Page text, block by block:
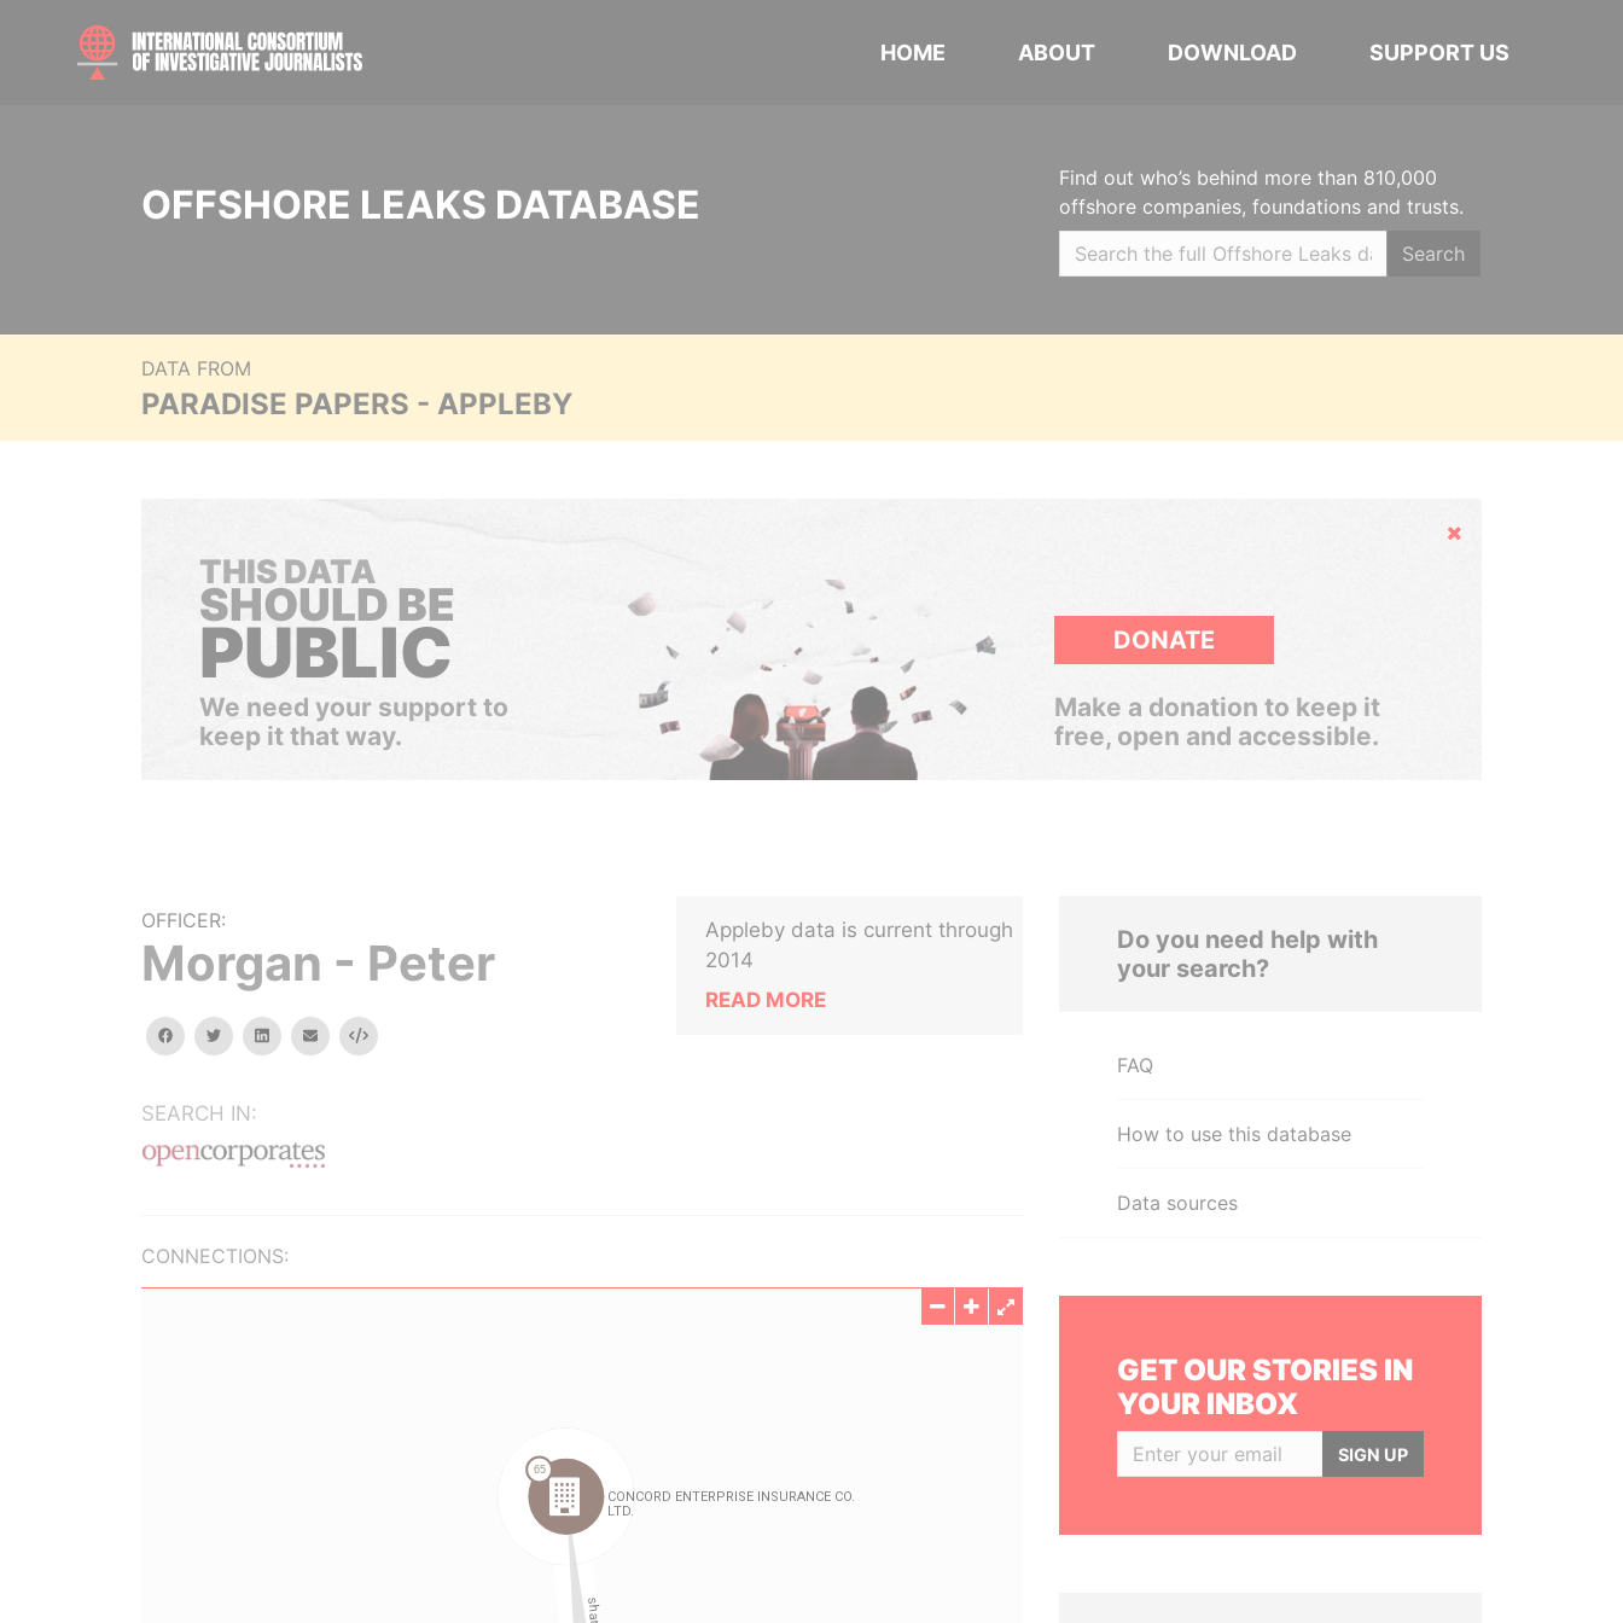
HOME ABOUT DOWNLOAD SUPPORT US
OFFSHORE LEAKS DATABASE
Find out who’s behind more than 810,000
offshore companies, foundations and trusts.
Search
DATA FROM
PARADISE PAPERS - APPLEBY
Hide
THIS DATA
SHOULD BE
PUBLIC
We need your support to
keep it that way.
DONATE
Make a donation to keep it
free, open and accessible.
OFFICER:
Morgan - Peter
facebooktwitterlinkedinemail Embed
SEARCH IN:
Appleby data is current through
2014
READ MORE
CONNECTIONS:
Do you need help with
your search?
FAQ
How to use this database
Data sources
GET OUR STORIES IN
YOUR INBOX
SIGN UP